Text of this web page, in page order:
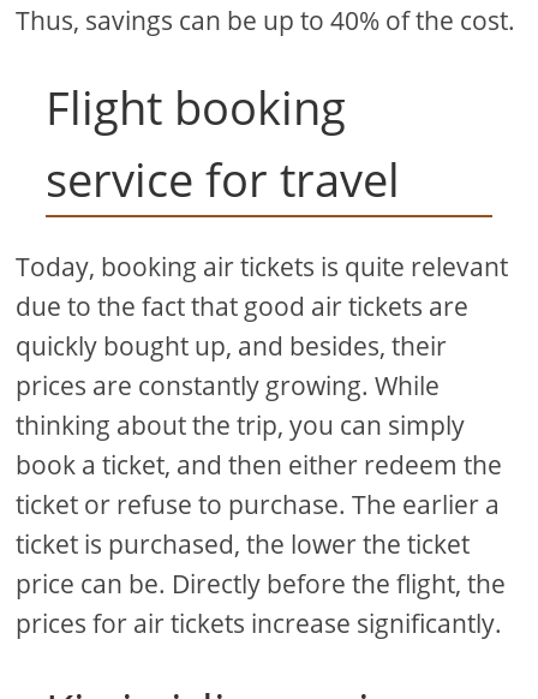
Thus, savings can be up to 40% of the cost.
Flight booking
service for travel
Today, booking air tickets is quite relevant
due to the fact that good air tickets are
quickly bought up, and besides, their
prices are constantly growing. While
thinking about the trip, you can simply
book a ticket, and then either redeem the
ticket or refuse to purchase. The earlier a
ticket is purchased, the lower the ticket
price can be. Directly before the flight, the
prices for air tickets increase significantly.